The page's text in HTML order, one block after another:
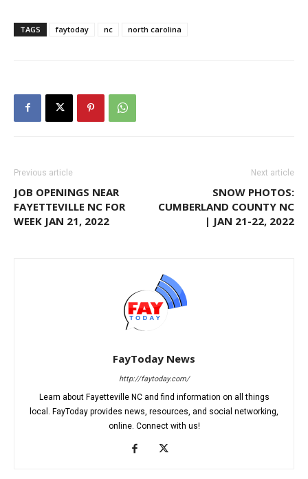
TAGS faytoday nc north carolina
Previous article
JOB OPENINGS NEAR
FAYETTEVILLE NC FOR
WEEK JAN 21, 2022
Next article
SNOW PHOTOS:
CUMBERLAND COUNTY NC
| JAN 21-22, 2022
FayToday News
http://faytoday.com/
Learn about Fayetteville NC and find information on all things
local. FayToday provides news, resources, and social networking,
online. Connect with us!